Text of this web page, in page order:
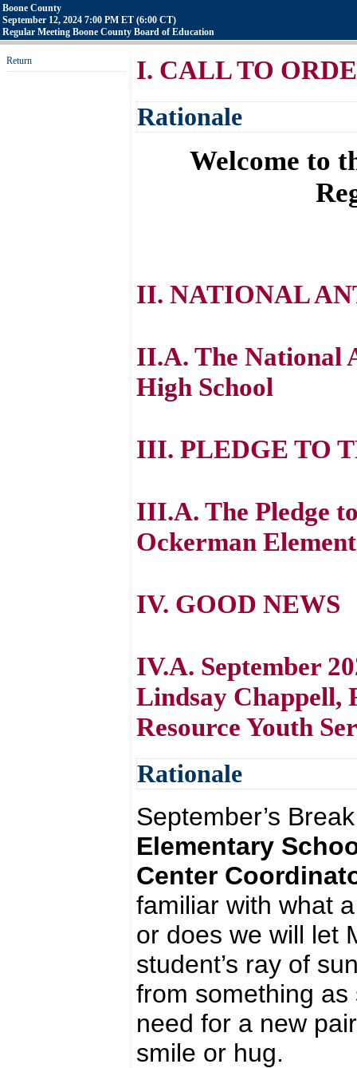
Boone County
September 12, 2024 7:00 PM ET (6:00 CT)
Regular Meeting Boone County Board of Education
Return I. CALL TO
Rationale
Welcome to
II. NATIONAL
II.A. The National
High School
III. PLEDGE TO
III.A. The Pledge
Ockerman
IV. GOOD NEWS
IV.A. September
Lindsay Chappell,
Resource Youth
Rationale
September’s
Elementary
Center
familiar with what
or does we will let
student’s ray of
from something
need for a new
smile or hug.